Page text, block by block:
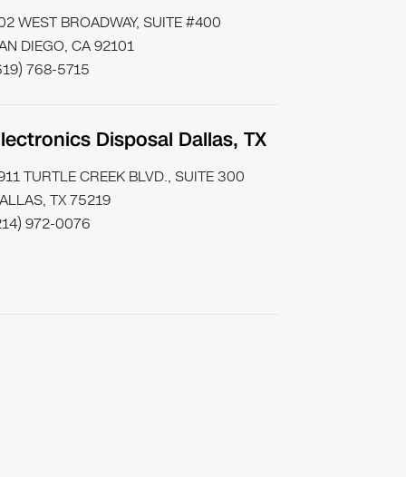
WEST BROADWAY, SUITE #400
DIEGO, CA 92101
768-5715
Disposal Dallas, TX
TURTLE CREEK BLVD., SUITE 300
TX 75219
972-0076